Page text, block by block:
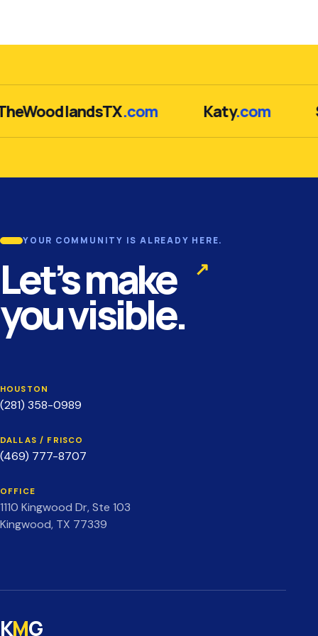
.com Katy.com
YOUR COMMUNITY IS ALREADY HERE.
Let’s make
you visible.
↗
HOUSTON
(281) 358-0989
DALLAS / FRISCO
(469) 777-8707
OFFICE
1110 Kingwood Dr, Ste 103
Kingwood, TX 77339
KMG